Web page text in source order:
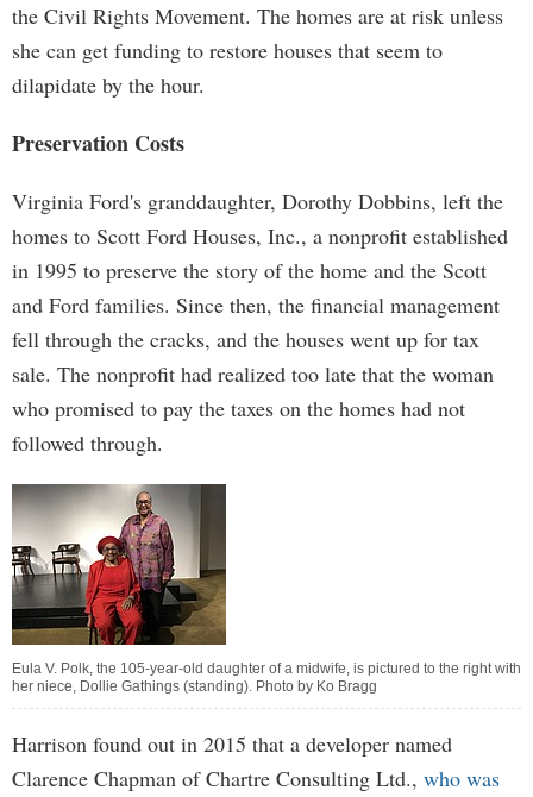
the Civil Rights Movement. The homes are at risk unless
she can get funding to restore houses that seem to
dilapidate by the hour.
Preservation Costs
Virginia Ford's granddaughter, Dorothy Dobbins, left the
homes to Scott Ford Houses, Inc., a nonprofit established
in 1995 to preserve the story of the home and the Scott
and Ford families. Since then, the financial management
fell through the cracks, and the houses went up for tax
sale. The nonprofit had realized too late that the woman
who promised to pay the taxes on the homes had not
followed through.
Eula V. Polk, the 105-year-old daughter of a midwife, is pictured to the right with
her niece, Dollie Gathings (standing). Photo by Ko Bragg
Harrison found out in 2015 that a developer named
Clarence Chapman of Chartre Consulting Ltd., who was